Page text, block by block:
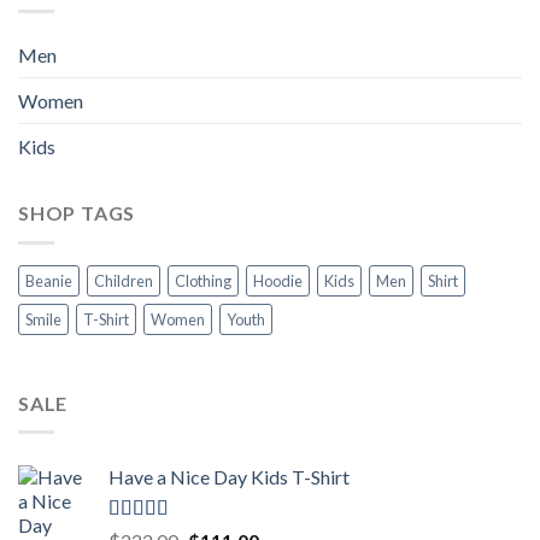
Men
Women
Kids
SHOP TAGS
Beanie Children Clothing Hoodie Kids Men
Shirt
Smile
T-Shirt Women Youth
SALE
Have a Nice Day Kids T-Shirt